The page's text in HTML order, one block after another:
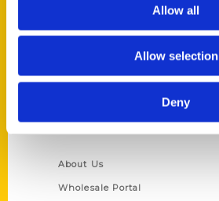
Allow all
Allow selection
Deny
Ask a Question
Quick Links
About Us
Wholesale Portal